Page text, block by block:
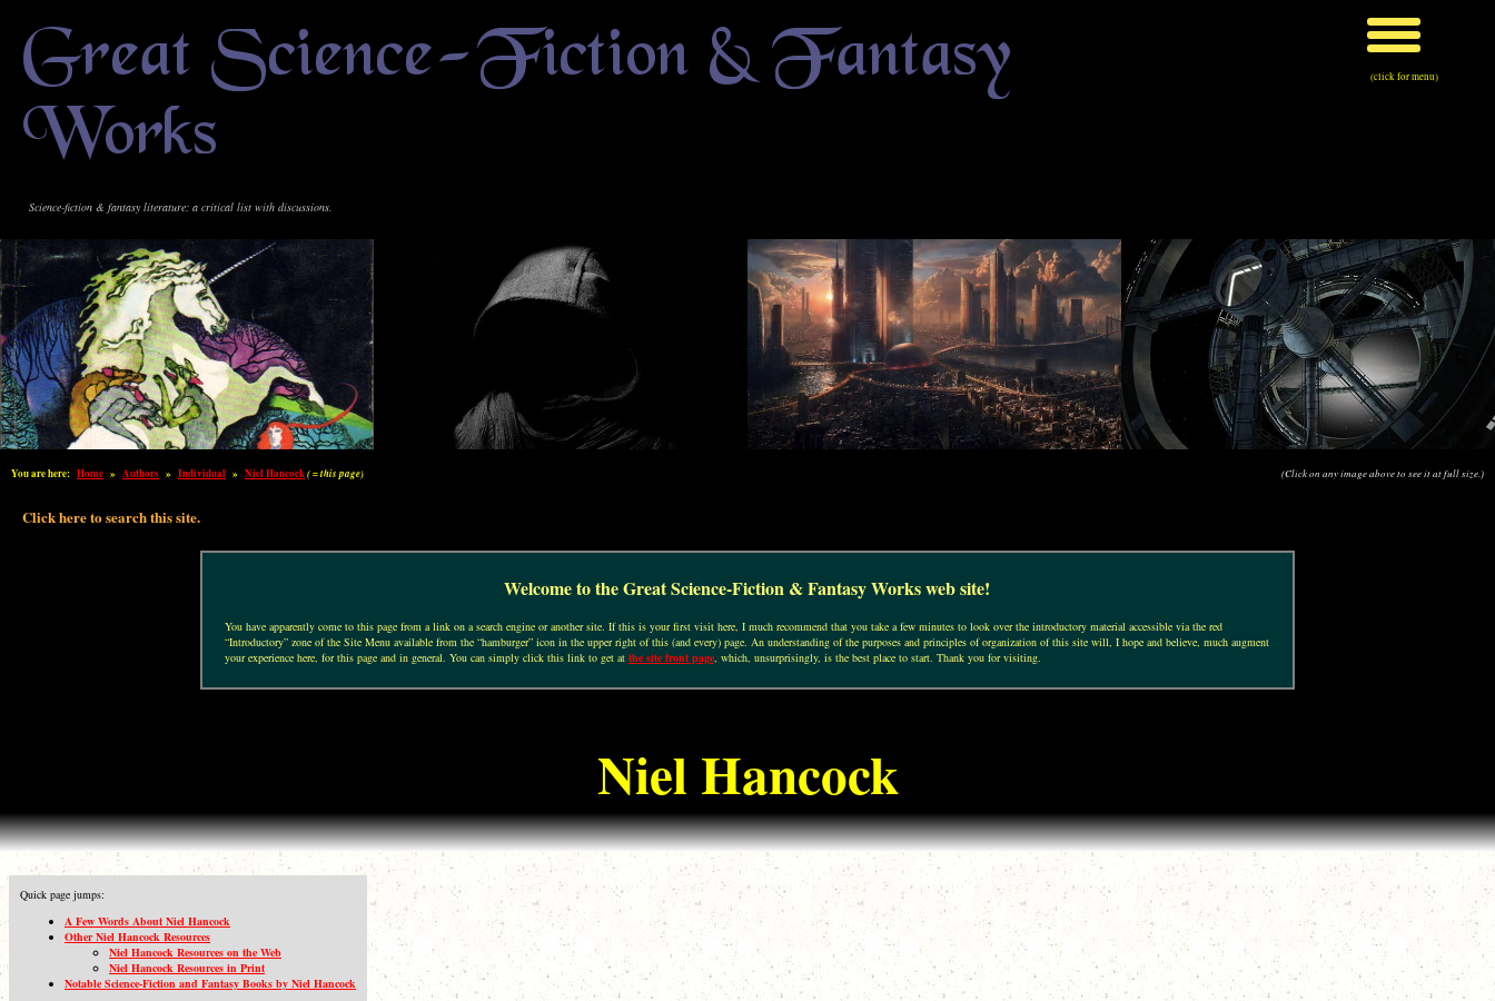
Great Science-Fiction & Fantasy
Works
Science-fiction & fantasy literature: a critical list with discussions.
(click for menu)
You are here: Home » Authors » Individual » Niel Hancock( = this page) (Click on any image above to see it at full size.)
Click here to search this site.
Welcome to the Great Science-Fiction & Fantasy Works web site!
You have apparently come to this page from a link on a search engine or another site. If this is your first visit here, I much recommend that you take a few minutes to look over the introductory material accessible via the red
“Introductory” zone of the Site Menu available from the “hamburger” icon in the upper right of this (and every) page. An understanding of the purposes and principles of organization of this site will, I hope and believe, much augment
your experience here, for this page and in general. You can simply click this link to get at the site front page, which, unsurprisingly, is the best place to start. Thank you for visiting.
Niel Hancock
Quick page jumps:
A Few Words About Niel Hancock
Other Niel Hancock Resources
Niel Hancock Resources on the Web
Niel Hancock Resources in Print
Notable Science-Fiction and Fantasy Books by Niel Hancock